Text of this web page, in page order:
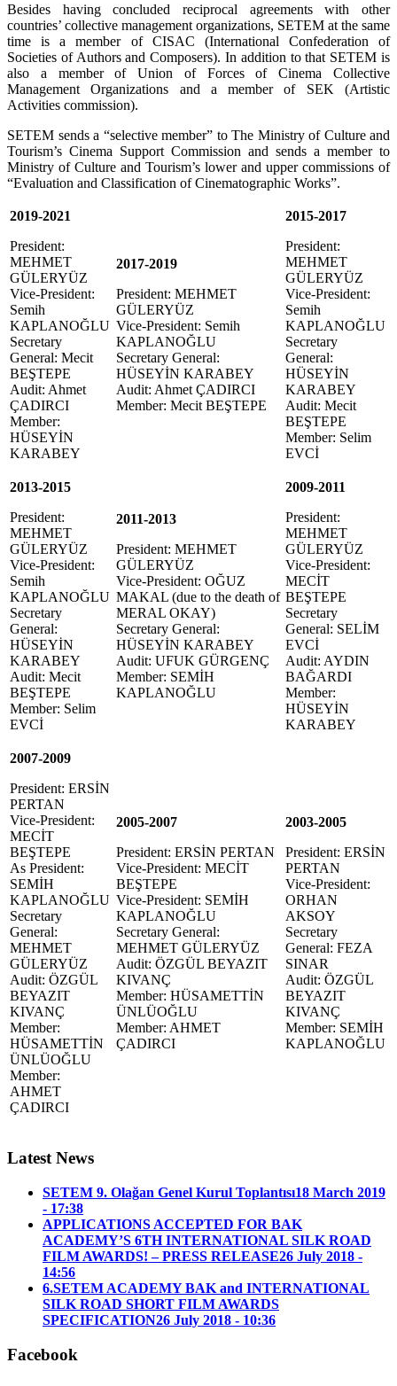
Besides having concluded reciprocal agreements with other
countries’ collective management organizations, SETEM at the same
time is a member of CISAC (International Confederation of
Societies of Authors and Composers). In addition to that SETEM is
also a member of Union of Forces of Cinema Collective
Management Organizations and a member of SEK (Artistic
Activities commission).
SETEM sends a “selective member” to The Ministry of Culture and
Tourism’s Cinema Support Commission and sends a member to
Ministry of Culture and Tourism’s lower and upper commissions of
“Evaluation and Classification of Cinematographic Works”.
2019-2021
President:
MEHMET
GÜLERYÜZ
Vice-President:
Semih
KAPLANOĞLU
Secretary
General: Mecit
BEŞTEPE
Audit: Ahmet
ÇADIRCI
Member:
HÜSEYİN
KARABEY
2017-2019
President: MEHMET
GÜLERYÜZ
Vice-President: Semih
KAPLANOĞLU
Secretary General:
HÜSEYİN KARABEY
Audit: Ahmet ÇADIRCI
Member: Mecit BEŞTEPE
2015-2017
President:
MEHMET
GÜLERYÜZ
Vice-President:
Semih
KAPLANOĞLU
Secretary
General:
HÜSEYİN
KARABEY
Audit: Mecit
BEŞTEPE
Member: Selim
EVCİ
2013-2015
President:
MEHMET
GÜLERYÜZ
Vice-President:
Semih
KAPLANOĞLU
Secretary
General:
HÜSEYİN
KARABEY
Audit: Mecit
BEŞTEPE
Member: Selim
EVCİ
2011-2013
President: MEHMET
GÜLERYÜZ
Vice-President: OĞUZ
MAKAL (due to the death of
MERAL OKAY)
Secretary General:
HÜSEYİN KARABEY
Audit: UFUK GÜRGENÇ
Member: SEMİH
KAPLANOĞLU
2009-2011
President:
MEHMET
GÜLERYÜZ
Vice-President:
MECİT
BEŞTEPE
Secretary
General: SELİM
EVCİ
Audit: AYDIN
BAĞARDI
Member:
HÜSEYİN
KARABEY
2007-2009
President: ERSİN
PERTAN
Vice-President:
MECİT
BEŞTEPE
As President:
SEMİH
KAPLANOĞLU
Secretary
General:
MEHMET
GÜLERYÜZ
Audit: ÖZGÜL
BEYAZIT
KIVANÇ
Member:
HÜSAMETTİN
ÜNLÜOĞLU
Member:
AHMET
ÇADIRCI
2005-2007
President: ERSİN PERTAN
Vice-President: MECİT
BEŞTEPE
Vice-President: SEMİH
KAPLANOĞLU
Secretary General:
MEHMET GÜLERYÜZ
Audit: ÖZGÜL BEYAZIT
KIVANÇ
Member: HÜSAMETTİN
ÜNLÜOĞLU
Member: AHMET
ÇADIRCI
2003-2005
President: ERSİN
PERTAN
Vice-President:
ORHAN
AKSOY
Secretary
General: FEZA
SINAR
Audit: ÖZGÜL
BEYAZIT
KIVANÇ
Member: SEMİH
KAPLANOĞLU
Latest News
SETEM 9. Olağan Genel Kurul Toplantısı18 March 2019
- 17:38
APPLICATIONS ACCEPTED FOR BAK
ACADEMY’S 6TH INTERNATIONAL SILK ROAD
FILM AWARDS! – PRESS RELEASE26 July 2018 -
14:56
6.SETEM ACADEMY BAK and INTERNATIONAL
SILK ROAD SHORT FILM AWARDS
SPECIFICATION26 July 2018 - 10:36
Facebook